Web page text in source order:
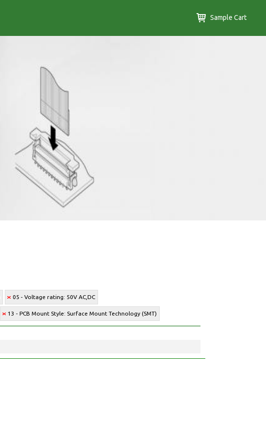
Sample Cart
05 - Voltage rating: 50V AC,DC
13 - PCB Mount Style: Surface Mount Technology (SMT)